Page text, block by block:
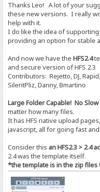
Thanks Leo! A lot of your
these new versions. I really
help with it.
I do like the idea of supporting
providing an option for stable
And now we have the HFS2.4
and secure version of HFS 2.3
Contributors: Rejetto, DJ,
SilentPliz, Danny, Bmartino
Large Folder Capable! No
matter how many files.
It has HFS native upload
javascript, all for going fast
Consider this an HFS2.3 > 2.4
2.4 was the template itself.
*the template is in the zip